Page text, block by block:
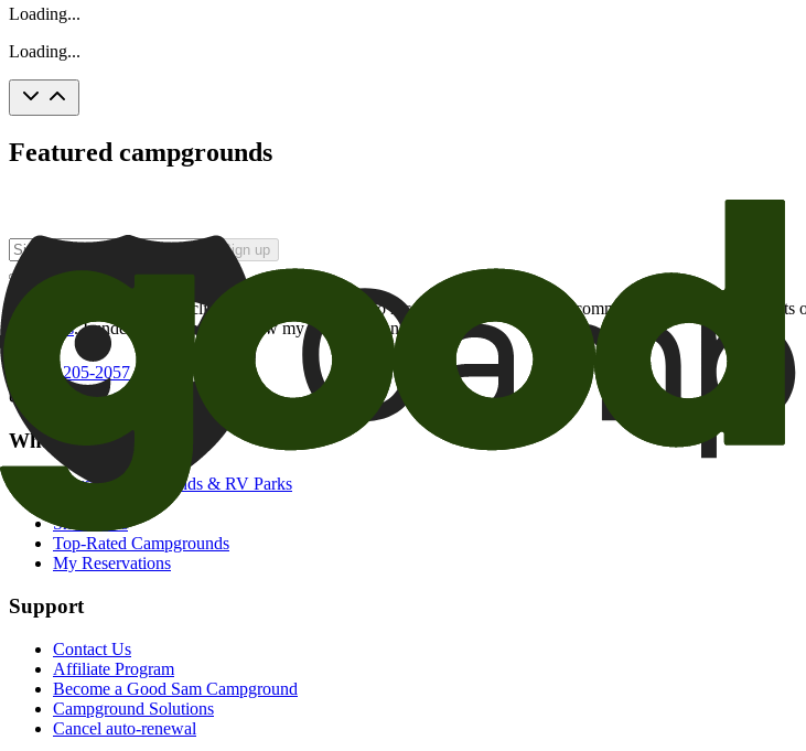
Loading...
Loading...
Featured campgrounds
Sign up
By checking this box and clicking Sign Up, I opt-in to receive promotional email communications about products
of brands. I understand I can withdraw my consent at any time.
800-205-2057
campgrounds@goodsam.com
What we offer
Search Campgrounds & RV Parks
Snowbirds
Top-Rated Campgrounds
My Reservations
Support
Contact Us
Affiliate Program
Become a Good Sam Campground
Campground Solutions
Cancel auto-renewal